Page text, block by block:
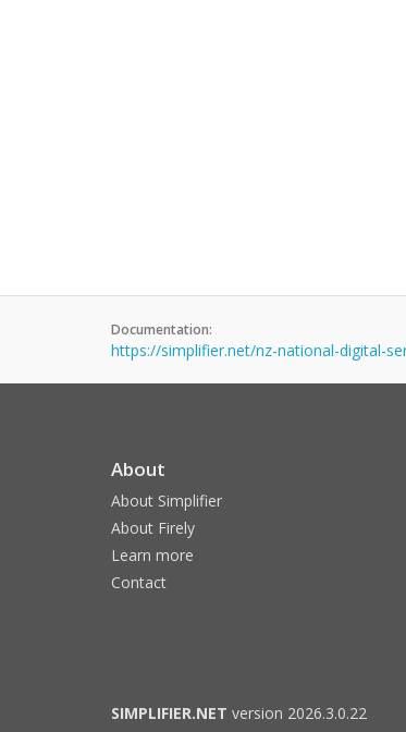
Documentation:
https://simplifier.net/nz-national-digital-
About
About Simplifier
About Firely
Learn more
Contact
SIMPLIFIER.NET version 2026.3.0.22